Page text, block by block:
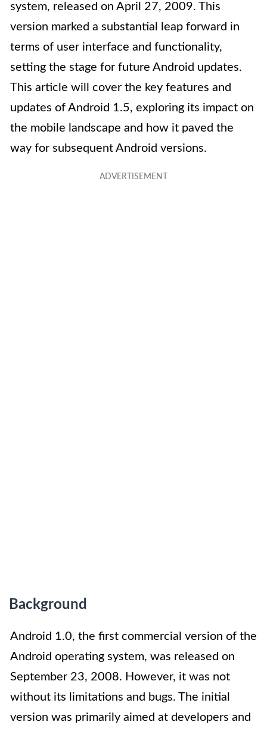
system, released on April 27, 2009. This
version marked a substantial leap forward in
terms of user interface and functionality,
setting the stage for future Android updates.
This article will cover the key features and
updates of Android 1.5, exploring its impact on
the mobile landscape and how it paved the
way for subsequent Android versions.
Background
Android 1.0, the first commercial version of the
Android operating system, was released on
September 23, 2008. However, it was not
without its limitations and bugs. The initial
version was primarily aimed at developers and